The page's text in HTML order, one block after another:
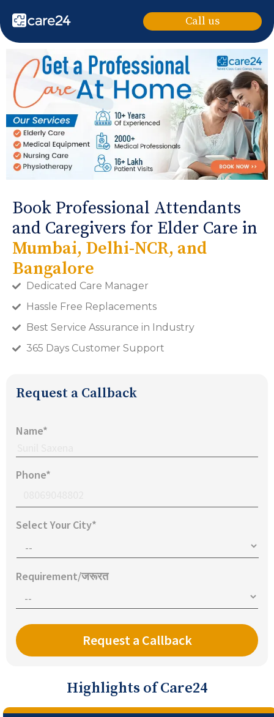
Call us
Book Professional Attendants
and Caregivers for Elder Care in
Mumbai, Delhi-NCR, and
Bangalore
Dedicated Care Manager
Hassle Free Replacements
Best Service Assurance in Industry
365 Days Customer Support
Request a Callback
Name*
Phone*
Select Your City*
Requirement/जरूरत
Highlights of Care24